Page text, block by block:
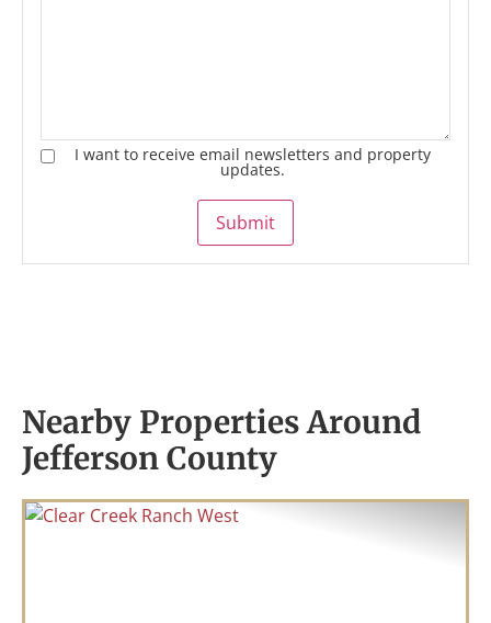
I want to receive email newsletters and property
updates.
Submit
Nearby Properties Around
Jefferson County